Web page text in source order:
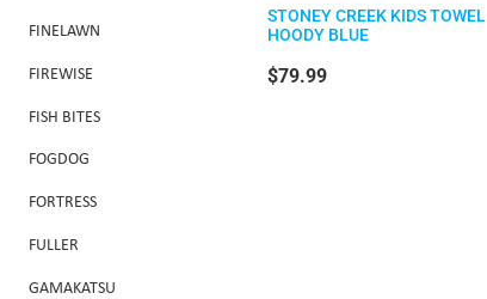
FINELAWN
FIREWISE
FISH BITES
FOGDOG
FORTRESS
FULLER
GAMAKATSU
STONEY CREEK KIDS TOWEL
HOODY BLUE
$79.99